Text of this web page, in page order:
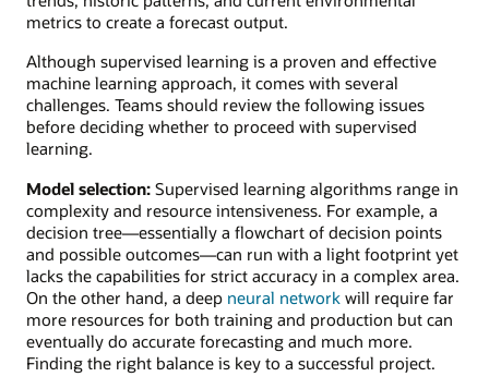
metrics to create a forecast output.
Although supervised learning is a proven and effective
machine learning approach, it comes with several
challenges. Teams should review the following issues
before deciding whether to proceed with supervised
learning.
Model selection: Supervised learning algorithms range in
complexity and resource intensiveness. For example, a
decision tree—essentially a flowchart of decision points
and possible outcomes—can run with a light footprint yet
lacks the capabilities for strict accuracy in a complex area.
On the other hand, a deep neural network will require far
more resources for both training and production but can
eventually do accurate forecasting and much more.
Finding the right balance is key to a successful project.